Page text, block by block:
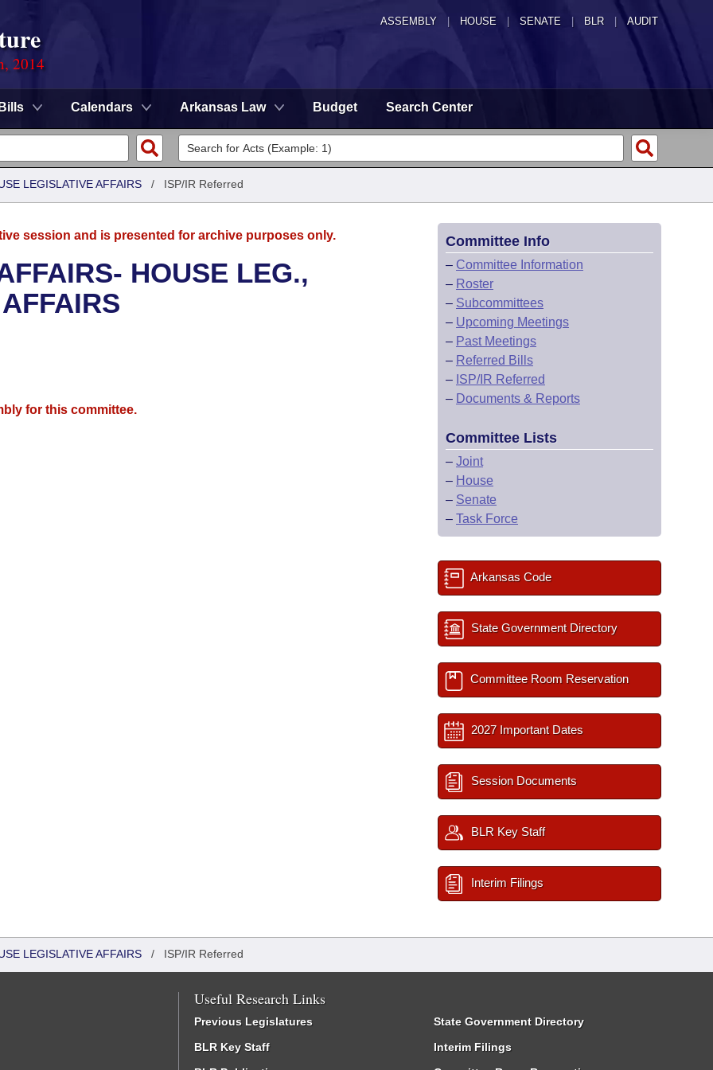
ASSEMBLY HOUSE SENATE | BLR | AUDIT
2014
Bills Calendars Arkansas Law Budget Search Center
LEGISLATIVE AFFAIRS / ISP/IR Referred
session and is presented for archive purposes only.
HOUSE LEG.,
for this committee.
Committee Info
– Committee Information
– Roster
– Subcommittees
– Upcoming Meetings
– Past Meetings
– Referred Bills
– ISP/IR Referred
– Documents & Reports
Committee Lists
– Joint
– House
– Senate
– Task Force
Arkansas Code
State Government Directory
Committee Room Reservation
2027 Important Dates
Session Documents
BLR Key Staff
Interim Filings
LEGISLATIVE AFFAIRS / ISP/IR Referred
Useful Research Links
Previous Legislatures
BLR Key Staff
State Government Directory
Interim Filings